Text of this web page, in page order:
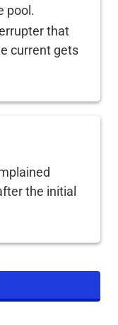
pool.
that
current gets
the initial